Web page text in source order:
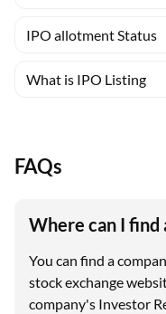
IPO allotment Status
What is IPO Listing
FAQs
Where can I find
You can find a
stock exchange
company's Investor